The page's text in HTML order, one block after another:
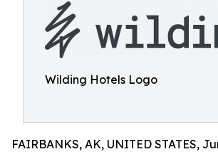
Wilding Hotels Logo
FAIRBANKS, AK, UNITED STATES,